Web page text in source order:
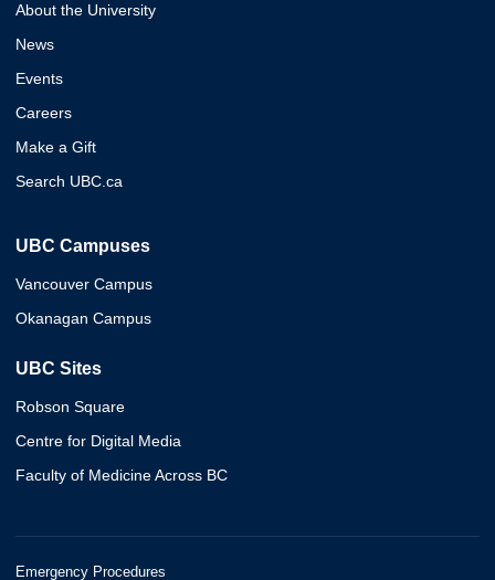
About the University
News
Events
Careers
Make a Gift
Search UBC.ca
UBC Campuses
Vancouver Campus
Okanagan Campus
UBC Sites
Robson Square
Centre for Digital Media
Faculty of Medicine Across BC
Emergency Procedures